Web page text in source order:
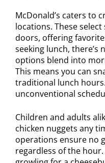
McDonald’s caters to
locations. These
doors, offering
seeking lunch, there’s
options blend into
This means you can
traditional lunch
unconventional
Children and adults
chicken nuggets any
operations ensure no
regardless of the